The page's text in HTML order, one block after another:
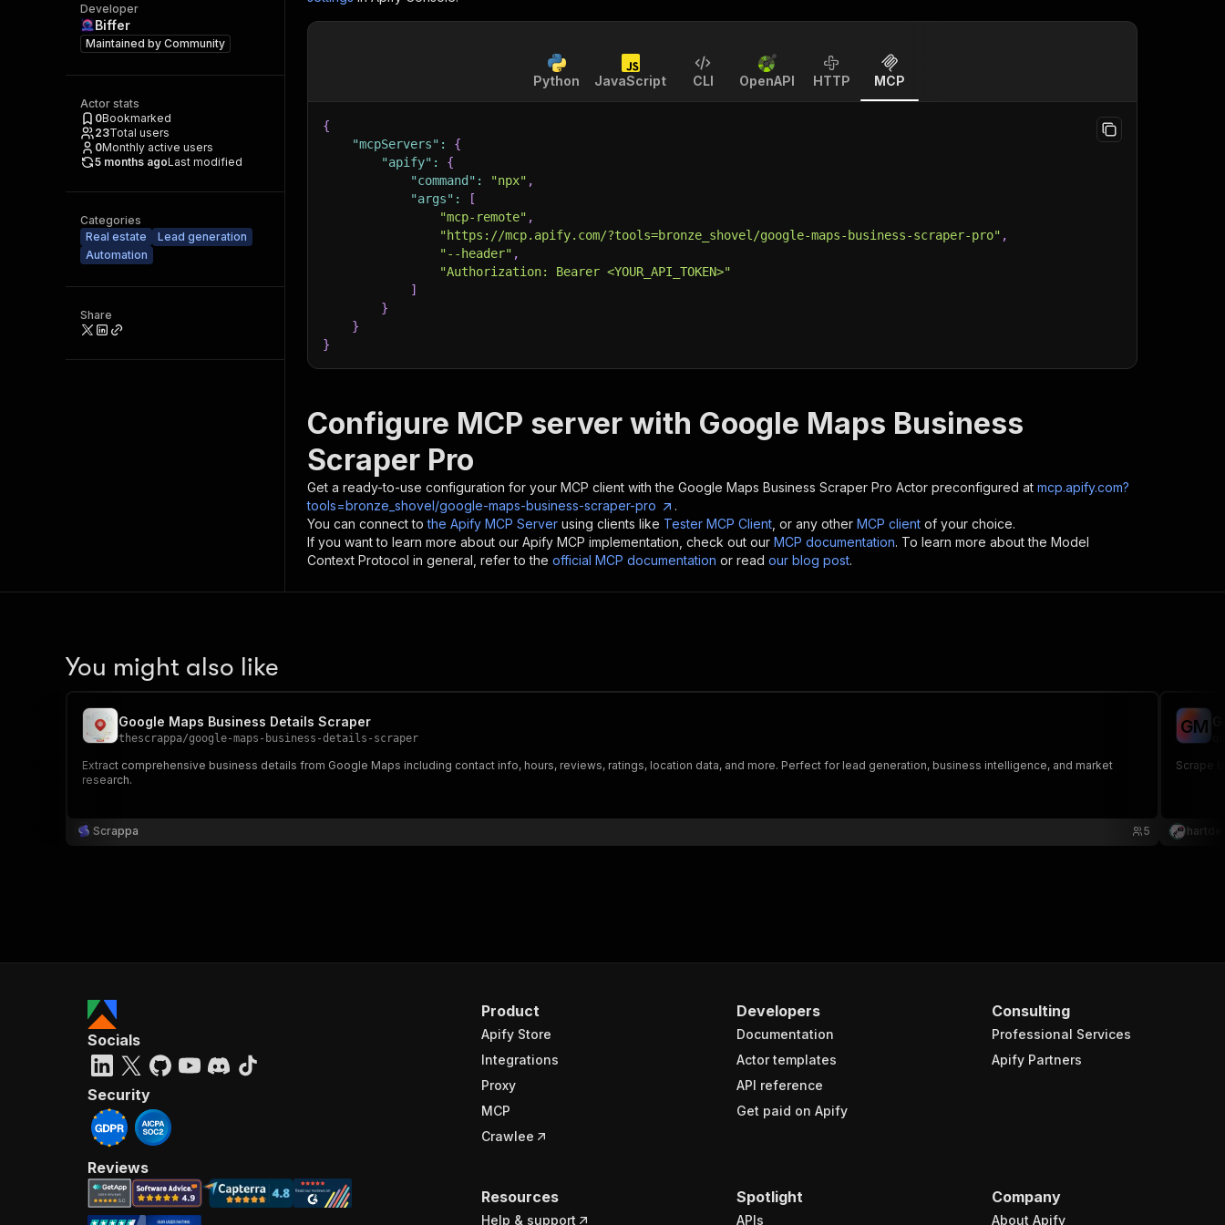
Developer
Biffer
Maintained by Community
Actor stats
0Bookmarked
23Total users
0Monthly active users
5 months agoLast modified
Categories
Real estate
Lead generation
Automation
Share
Python JavaScript CLI OpenAPI HTTP MCP
{
"mcpServers" :
{
"apify" :
{
"command" : "npx" ,
"args" :
[
"mcp-remote" ,
"https://mcp.apify.com/?tools=bronze_shovel/google-maps-business-scraper-pro" ,
"--header" ,
"Authorization: Bearer <YOUR_API_TOKEN>"
]
}
}
}
Configure MCP server with Google Maps Business
Scraper Pro
Get a ready-to-use configuration for your MCP client with the Google Maps Business Scraper Pro Actor preconfigured at mcp.apify.com?
tools=bronze_shovel/google-maps-business-scraper-pro
.
You can connect to the Apify MCP Server using clients like Tester MCP Client , or any other MCP client of your choice.
If you want to learn more about our Apify MCP implementation, check out our MCP documentation. To learn more about the Model
Context Protocol in general, refer to the official MCP documentation or read our blog post.
You might also like
Google Maps Business Details Scraper
thescrappa/google-maps-business-details-scraper
Extract comprehensive business details from Google Maps including contact info, hours, reviews, ratings, location data, and more. Perfect for lead generation, business intelligence, and market
research.
Scrappa 5
GM
Scrape
Product
Apify Store
Integrations
Proxy
MCP
Crawlee
Developers
Documentation
Actor templates
API reference
Get paid on Apify
Consulting
Professional Services
Apify Partners
Resources
Help & support
Spotlight
APIs
Company
About Apify
Socials
Security
Reviews